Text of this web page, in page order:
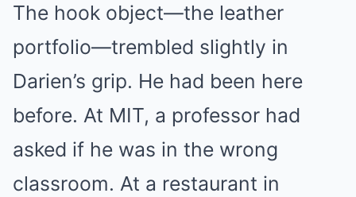
The hook object—the leather
portfolio—trembled slightly in
Darien’s grip. He had been here
before. At MIT, a professor had
asked if he was in the wrong
classroom. At a restaurant in